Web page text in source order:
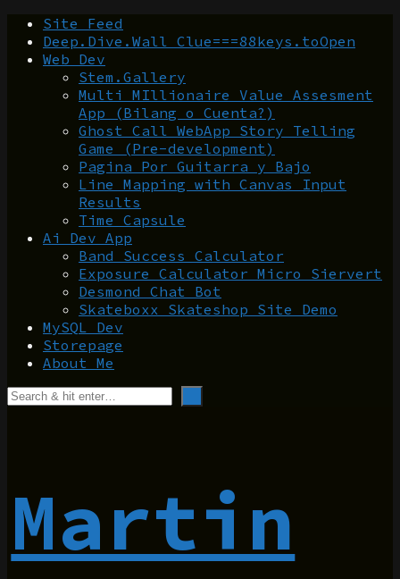
Site Feed
Deep.Dive.Wall Clue===88keys.toOpen
Web Dev
Stem.Gallery
Multi MIllionaire Value Assesment
App (Bilang o Cuenta?)
Ghost Call WebApp Story Telling
Game (Pre-development)
Pagina Por Guitarra y Bajo
Line Mapping with Canvas Input
Results
Time Capsule
Ai Dev App
Band Success Calculator
Exposure Calculator Micro Siervert
Desmond Chat Bot
Skateboxx Skateshop Site Demo
MySQL Dev
Storepage
About Me
Martin